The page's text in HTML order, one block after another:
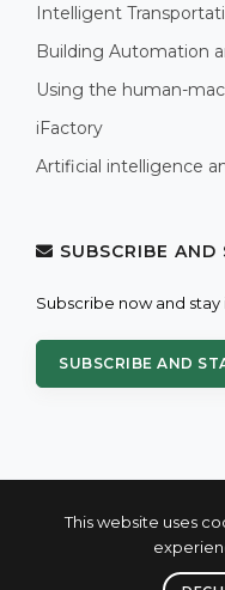
This website uses
Intelligent
Building Automation
Using the human-
iFactory
Artificial intelligence
SUBSCRIBE AND
Subscribe now and
SUBSCRIBE AND
© 2004 - 2026